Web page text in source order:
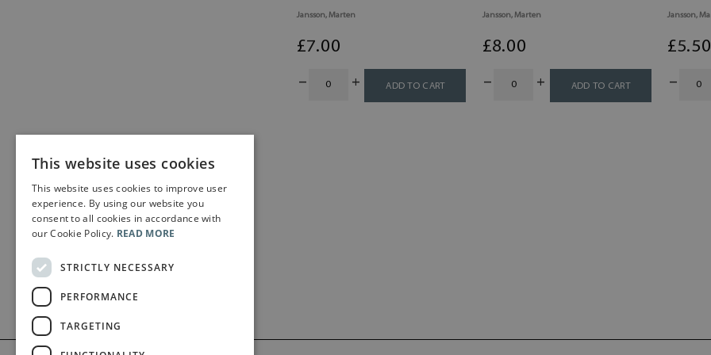
Jansson, Marten
£7.00
ADD TO CART
Jansson, Marten
£8.00
ADD TO CART
Jansson,
£5.50
This website uses cookies
This website uses cookies to improve user
experience. By using our website you
consent to all cookies in accordance with
our Cookie Policy. READ MORE
STRICTLY NECESSARY
PERFORMANCE
TARGETING